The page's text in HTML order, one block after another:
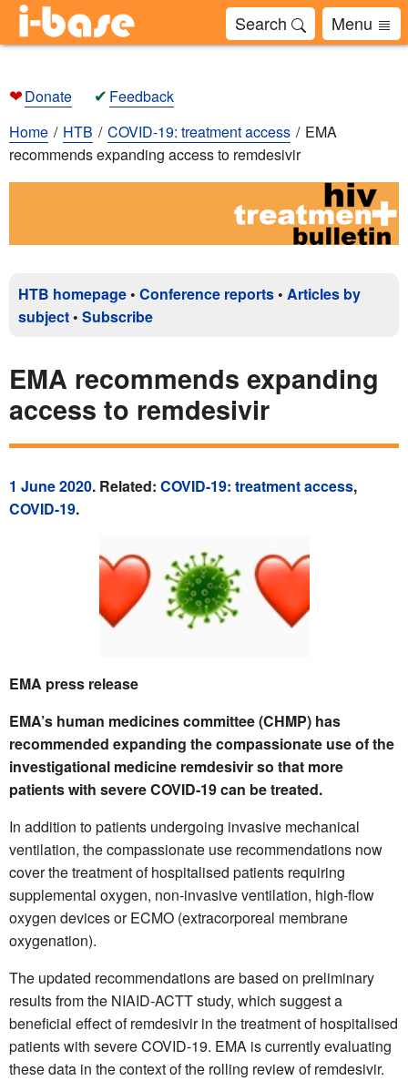
Search Menu
❤Donate ✔ Feedback
Home
HTB COVID-19: treatment access
EMA
recommends expanding access to remdesivir
HTB homepage • Conference reports • Articles by
subject • Subscribe
EMA recommends expanding
access to remdesivir
1 June 2020. Related: COVID-19: treatment access,
COVID-19.
EMA press release
EMA’s human medicines committee (CHMP) has
recommended expanding the compassionate use of the
investigational medicine remdesivir so that more
patients with severe COVID‑19 can be treated.
In addition to patients undergoing invasive mechanical
ventilation, the compassionate use recommendations now
cover the treatment of hospitalised patients requiring
supplemental oxygen, non-invasive ventilation, high-flow
oxygen devices or ECMO (extracorporeal membrane
oxygenation).
The updated recommendations are based on preliminary
results from the NIAID-ACTT study, which suggest a
beneficial effect of remdesivir in the treatment of hospitalised
patients with severe COVID-19. EMA is currently evaluating
these data in the context of the rolling review of remdesivir.